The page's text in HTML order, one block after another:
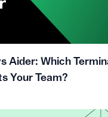
Aider: Which
Your Team?